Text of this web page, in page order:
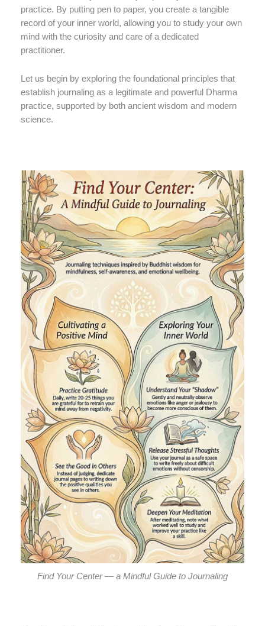
practice. By putting pen to paper, you create a tangible
record of your inner world, allowing you to study your own
mind with the curiosity and care of a dedicated
practitioner.
Let us begin by exploring the foundational principles that
establish journaling as a legitimate and powerful Dharma
practice, supported by both ancient wisdom and modern
science.
Find Your Center — a Mindful Guide to Journaling